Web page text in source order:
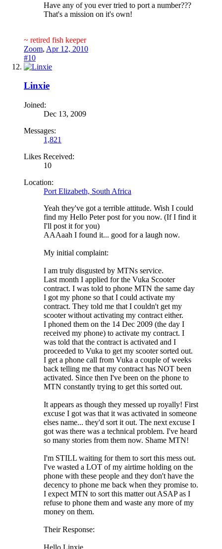
Have any of you ever tried to port a number???
That's a mission on it's own!
~ retired fish keeper
Zoom, Apr 12, 2010
#10
Linxie
Joined:
Dec 13, 2009
Messages:
1,821
Likes Received:
10
Location:
Port Elizabeth, South Africa
Yeah they've got a terrible attitude. Wish I could
find my Hello Peter post for you now. (If I find it
I'll post it for you)
AAAaah I found it... good for a laugh now.
My initial complaint:
I am truly disgusted by MTNs service.
Last month I applied for the Vuka Scooter
contract. I was told to phone MTN the same day
I got my phone so that I could activate my
contract. They told me that I couldn't get my
scooter without activating my contract either.
I phoned them on the 14 Dec 2009 (the day I
received my phone) to activate my contract. I
was told that the contract is activated and I
proceeded to Vuka to get my scooter sorted out.
I get a phone call from Vuka a couple of weeks
back telling me that my contract has NOT been
activated. Since then I've been on the phone to
MTN constantly trying to get this sorted out.
It appears as though they messed up royally! First
excuse I got was that it was activated in someone
elses name... they'd sort it out. The next excuse I
got was there was a technical problem. I've heard
so many stories from them now. Shame MTN!
I'm STILL waiting for them to sort this mess out.
I've wasted a LOT of my airtime holding on the
phone with these people and they don't have the
decency to phone me back when they promise to.
I expect MTN to sort this matter out ASAP as I
refuse to phone them and waste any more of my
money on them.
Their Response: